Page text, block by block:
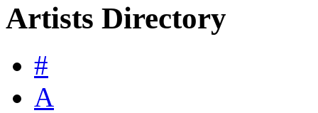
Artists Directory
#
A